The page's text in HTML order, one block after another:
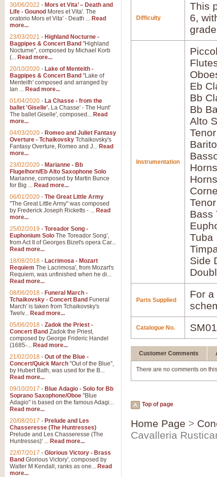
Difficulty
This
6,
Instrumentation
Eb
Bb
Bb
Alto
Bass
Tuba
Side
Parts Supplied
For
Catalogue No.
Customer Comments
There are no comments on
Top of page
Home Page >
Cavalleria
30/06/2022 - Mors et Vita’ – Death and
Life - Gounod Mores et Vita'. The
oratorio Mors et Vita' - Death ... Read
more...
23/03/2021 - Highland Nocturne -
Bagpipes & Concert Band "Highland
Nocturne", composed by Michael Korb
(... Read more...
20/10/2020 - Lake of Menteith -
Bagpipes & Concert Band "Lake of
Menteith' composed and arranged by
Ian ... Read more...
01/04/2020 - La Chasse - from the
ballet 'Giselle'. La Chasse' - The Hunt'
The ballet Giselle', composed... Read
more...
04/03/2020 - Romeo and Juliet Fantasy
Overture - Tchaikovsky Tchaikovsky's
Fantasy Overture, Romeo and J... Read
more...
23/02/2020 - Marianne - Bb
Flugelhorn/Eb Alto Saxophone Solo
Marianne, composed by Martin Bunce
for Big ... Read more...
06/01/2020 - The Great Little Army
"The Great Little Army" was composed
by Frederick Joseph Ricketts - ... Read
more...
25/02/2019 - Toreador Song -
Euphonium Solo The Toreador Song',
from Act II of Georges Bizet's opera Car...
Read more...
18/08/2018 - Lacrimosa - Mozart
Requiem The Lacrimosa', from Mozart's
Requiem, was unfinished when he di...
Read more...
08/06/2018 - Funeral March -
Tchaikovsky - Concert Band Funeral
March' is taken from Tchaikovsky's
Twelv... Read more...
05/06/2018 - Zadok the Priest -
Concert Band Zadok the Priest,
composed by George Frideric Handel
(1685-... Read more...
21/02/2018 - Out of the Blue -
Concert/Quick March "Out of the Blue",
by Hubert Bath, was used for the B...
Read more...
09/10/2017 - Blue Adagio - Solo for Bb
Soprano Saxophone/Oboe "Blue
Adagio" is based on the famous Adagi...
Read more...
20/08/2017 - Prelude and Les
Chasseresse (The Huntresses)
Prelude and Les Chasseresse (The
Huntresses)' ... Read more...
22/07/2017 - Glorious Victory - Brass
Band Glorious Victory', composed by
Walter M Kendall, ranks as one... Read
more...